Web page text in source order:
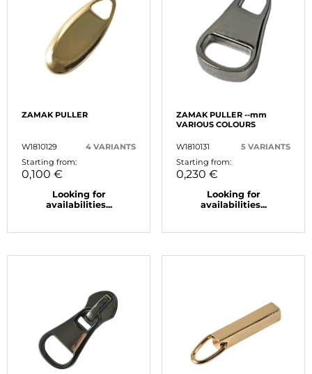
ZAMAK PULLER
W1810129
4 VARIANTS
Starting from:
0,100 €
Looking for
availabilities...
ZAMAK PULLER --mm
VARIOUS COLOURS
W1810131
5 VARIANTS
Starting from:
0,230 €
Looking for
availabilities...